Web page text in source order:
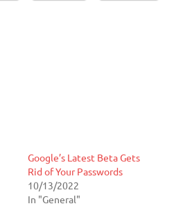
Google’s Latest Beta Gets
Rid of Your Passwords
10/13/2022
In "General"